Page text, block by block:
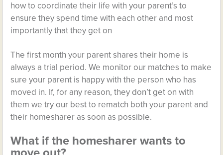
how to coordinate their life with your parent’s to
ensure they spend time with each other and most
importantly that they get on
The first month your parent shares their home is
always a trial period. We monitor our matches to make
sure your parent is happy with the person who has
moved in. If, for any reason, they don’t get on with
them we try our best to rematch both your parent and
their homesharer as soon as possible.
What if the homesharer wants to